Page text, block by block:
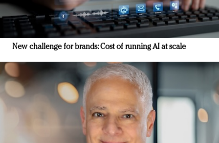
New challenge for brands: Cost of running AI at scale